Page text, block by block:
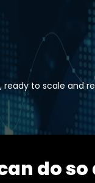
to scale and
do so